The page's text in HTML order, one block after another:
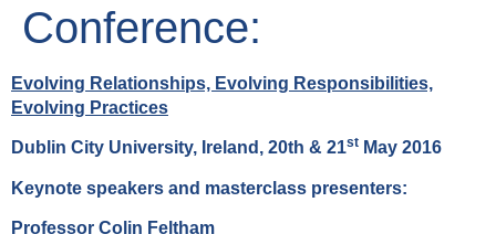
Conference:
Evolving Relationships, Evolving Responsibilities,
Evolving Practices
Dublin City University, Ireland, 20th & 21st May 2016
Keynote speakers and masterclass presenters:
Professor Colin Feltham